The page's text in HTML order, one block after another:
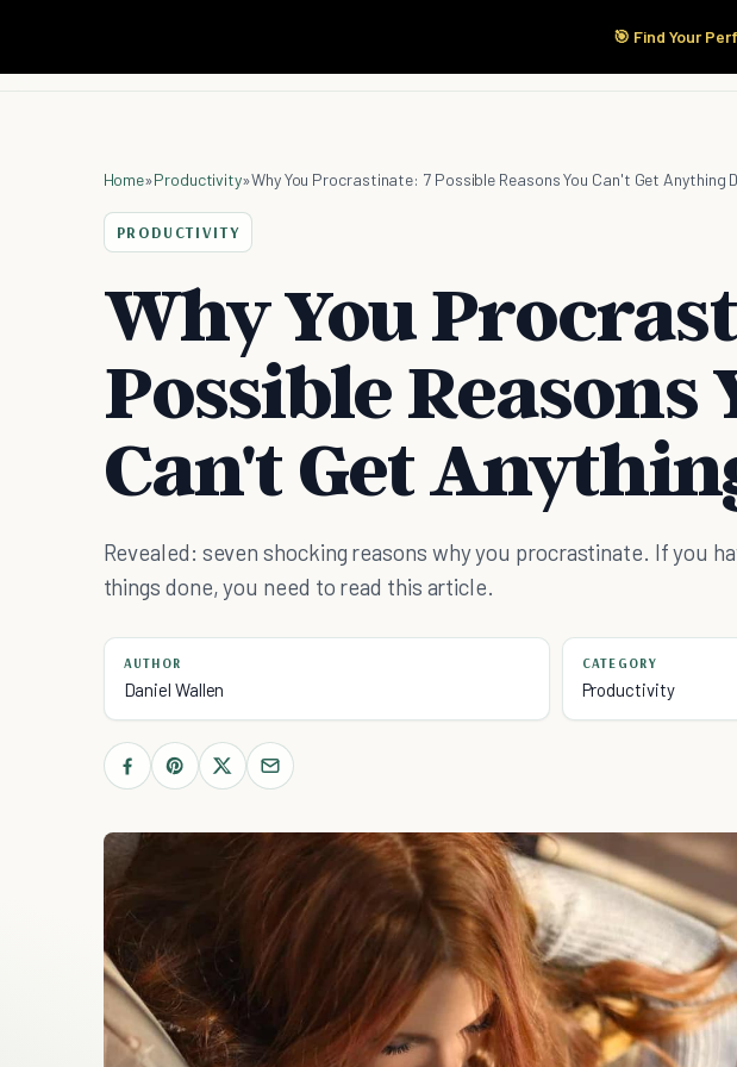
🎯 Find Your
Start Here
Home»Productivity»Why You Procrastinate: 7 Possible Reasons You Can't Get Anything
PRODUCTIVITY
Why You
Possible Reasons
Can't Get
Revealed: seven shocking reasons why you procrastinate. If you
things done, you need to read this article.
AUTHOR
Daniel Wallen
CATEGORY
Productivity